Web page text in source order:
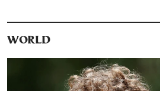
WORLD